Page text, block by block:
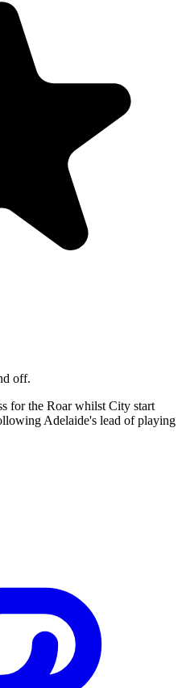
off.
for the Roar whilst City start
Adelaide's lead of playing